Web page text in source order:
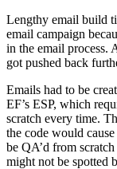
Lengthy email build
email campaign
in the email process.
got pushed back
Emails had to be
EF’s ESP, which
scratch every time.
the code would
be QA’d from
might not be spotted